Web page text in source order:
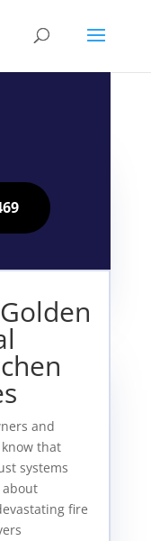
and
that
systems
about
fire